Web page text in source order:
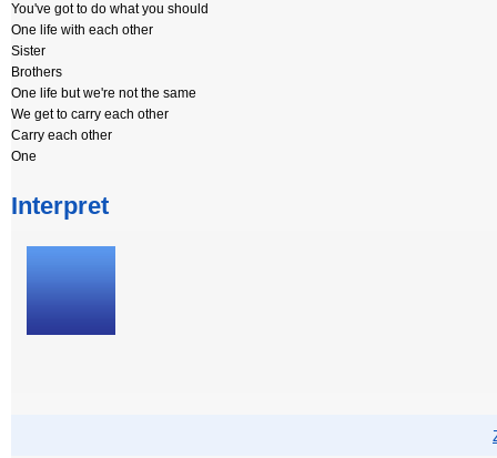
You've got to do what you should
One life with each other
Sister
Brothers
One life but we're not the same
We get to carry each other
Carry each other
One
Interpret